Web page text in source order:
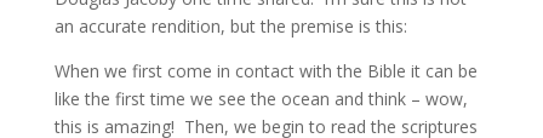
an accurate rendition, but the premise is this:
When we first come in contact with the Bible it can be
like the first time we see the ocean and think – wow,
this is amazing! Then, we begin to read the scriptures